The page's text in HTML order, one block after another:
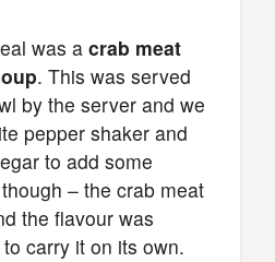
was a crab meat
. This was served
by the server and we
pepper shaker and
to add some
– the crab meat
the flavour was
carry it on its own.